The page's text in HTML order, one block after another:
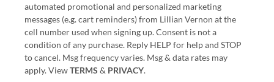
automated promotional and personalized marketing
messages (e.g. cart reminders) from Lillian Vernon at the
cell number used when signing up. Consent is not a
condition of any purchase. Reply HELP for help and STOP
to cancel. Msg frequency varies. Msg & data rates may
apply. ViewTERMS & PRIVACY.